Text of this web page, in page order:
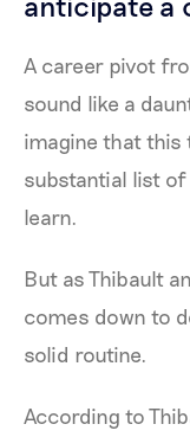
A career pivot
sound like a
imagine that
substantial list
learn.
But as Thibault
comes down to
solid routine.
According to